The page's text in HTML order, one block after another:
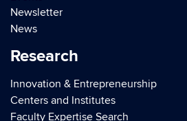
Newsletter
News
Research
Innovation & Entrepreneurship
Centers and Institutes
Faculty Expertise Search